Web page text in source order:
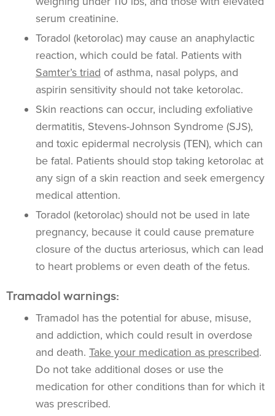
serum creatinine.
Toradol (ketorolac) may cause an anaphylactic
reaction, which could be fatal. Patients with
Samter’s triad of asthma, nasal polyps, and
aspirin sensitivity should not take ketorolac.
Skin reactions can occur, including exfoliative
dermatitis, Stevens-Johnson Syndrome (SJS),
and toxic epidermal necrolysis (TEN), which can
be fatal. Patients should stop taking ketorolac at
any sign of a skin reaction and seek emergency
medical attention.
Toradol (ketorolac) should not be used in late
pregnancy, because it could cause premature
closure of the ductus arteriosus, which can lead
to heart problems or even death of the fetus.
Tramadol warnings:
Tramadol has the potential for abuse, misuse,
and addiction, which could result in overdose
and death. Take your medication as prescribed.
Do not take additional doses or use the
medication for other conditions than for which it
was prescribed.